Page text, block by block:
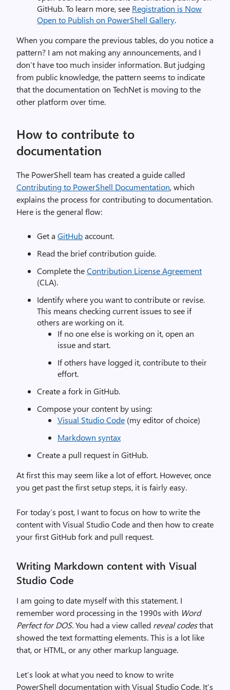
GitHub. To learn more, see Registration is Now
Open to Publish on PowerShell Gallery.
When you compare the previous tables, do you notice a
pattern? I am not making any announcements, and I
don’t have too much insider information. But judging
from public knowledge, the pattern seems to indicate
that the documentation on TechNet is moving to the
other platform over time.
How to contribute to
documentation
The PowerShell team has created a guide called
Contributing to PowerShell Documentation, which
explains the process for contributing to documentation.
Here is the general flow:
Get a GitHubaccount.
Read the brief contribution guide.
Complete theContribution License Agreement
(CLA).
Identify where you want to contribute or revise.
This means checking current issues to see if
others are working on it.
If no one else is working on it, open an
issue and start.
If others have logged it, contribute to their
effort.
Create a fork in GitHub.
Compose your content by using:
Visual Studio Code (my editor of choice)
Markdown syntax
Create a pull request in GitHub.
At first this may seem like a lot of effort. However, once
you get past the first setup steps, it is fairly easy.
For today’s post, I want to focus on how to write the
content with Visual Studio Code and then how to create
your first GitHub fork and pull request.
Writing Markdown content with Visual
Studio Code
I am going to date myself with this statement. I
remember word processing in the 1990s with Word
Perfect for DOS. You had a view called reveal codesthat
showed the text formatting elements. This is a lot like
that, or HTML, or any other markup language.
Let’s look at what you need to know to write
PowerShell documentation with Visual Studio Code. It’s